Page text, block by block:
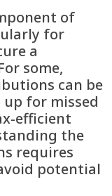
of
for
a
some,
can be
for missed
efficient
the
requires
potential